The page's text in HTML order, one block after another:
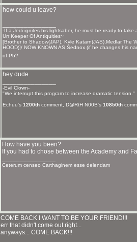
how could u leave?
-If a Jedi ignites his lightsaber, he must be ready to
Urr Keeper Of Antiquities~
[Brother to Shadow(JAP), Kyle Katarn(JAS),Medlar,The
HOOD)]/ NOW KNOWN AS Sednox (if he changes his
of Pb?
hey dude
-Evil Clown-
"We interrupt this program to increase dramatic tension."
Echuu's 1200th comment, D@RtH N00B's 10850th
How have you been?
If you had to chose between the Academy and
Ceterum censeo Carthaginem esse delendam
COME BACK I WANT TO BE YOUR FRIEND!!!
err that didn't come out right...
anyways... COME BACK!!!